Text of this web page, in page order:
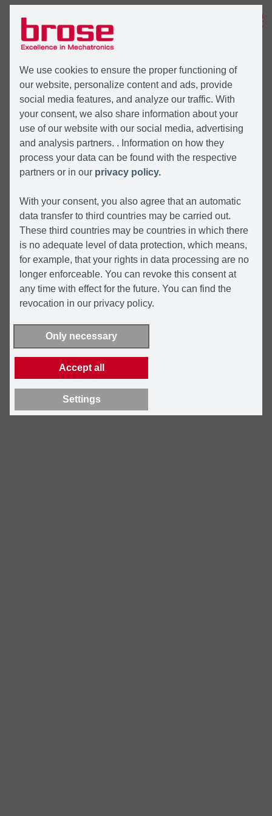
We use cookies to ensure the proper functioning of
our website, personalize content and ads, provide
social media features, and analyze our traffic. With
your consent, we also share information about your
use of our website with our social media, advertising
and analysis partners. . Information on how they
process your data can be found with the respective
partners or in our privacy policy.
With your consent, you also agree that an automatic
data transfer to third countries may be carried out.
These third countries may be countries in which there
is no adequate level of data protection, which means,
for example, that your rights in data processing are no
longer enforceable. You can revoke this consent at
any time with effect for the future. You can find the
revocation in our privacy policy.
Only necessary
Accept all
Settings